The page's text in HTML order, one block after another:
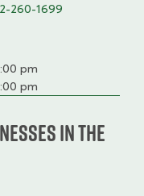
260-1699
pm
pm
in the